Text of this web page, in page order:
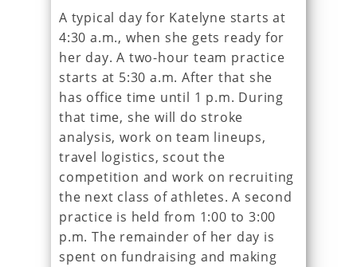
A typical day for Katelyne starts at
4:30 a.m., when she gets ready for
her day. A two-hour team practice
starts at 5:30 a.m. After that she
has office time until 1 p.m. During
that time, she will do stroke
analysis, work on team lineups,
travel logistics, scout the
competition and work on recruiting
the next class of athletes. A second
practice is held from 1:00 to 3:00
p.m. The remainder of her day is
spent on fundraising and making